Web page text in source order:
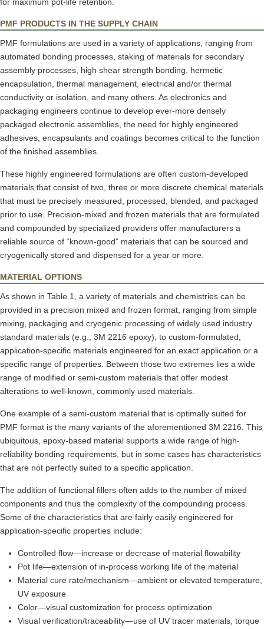
PMF PRODUCTS IN THE SUPPLY CHAIN
PMF formulations are used in a variety of applications, ranging from
automated bonding processes, staking of materials for secondary
assembly processes, high shear strength bonding, hermetic
encapsulation, thermal management, electrical and/or thermal
conductivity or isolation, and many others. As electronics and
packaging engineers continue to develop ever-more densely
packaged electronic assemblies, the need for highly engineered
adhesives, encapsulants and coatings becomes critical to the function
of the finished assemblies.
These highly engineered formulations are often custom-developed
materials that consist of two, three or more discrete chemical materials
that must be precisely measured, processed, blended, and packaged
prior to use. Precision-mixed and frozen materials that are formulated
and compounded by specialized providers offer manufacturers a
reliable source of “known-good” materials that can be sourced and
cryogenically stored and dispensed for a year or more.
MATERIAL OPTIONS
As shown in Table 1, a variety of materials and chemistries can be
provided in a precision mixed and frozen format, ranging from simple
mixing, packaging and cryogenic processing of widely used industry
standard materials (e.g., 3M 2216 epoxy), to custom-formulated,
application-specific materials engineered for an exact application or a
specific range of properties. Between those two extremes lies a wide
range of modified or semi-custom materials that offer modest
alterations to well-known, commonly used materials.
One example of a semi-custom material that is optimally suited for
PMF format is the many variants of the aforementioned 3M 2216. This
ubiquitous, epoxy-based material supports a wide range of high-
reliability bonding requirements, but in some cases has characteristics
that are not perfectly suited to a specific application.
The addition of functional fillers often adds to the number of mixed
components and thus the complexity of the compounding process.
Some of the characteristics that are fairly easily engineered for
application-specific properties include:
Controlled flow—increase or decrease of material flowability
Pot life—extension of in-process working life of the material
Material cure rate/mechanism—ambient or elevated temperature,
UV exposure
Color—visual customization for process optimization
Visual verification/traceability—use of UV tracer materials, torque